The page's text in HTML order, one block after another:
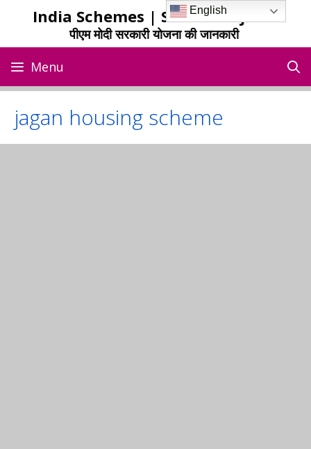
India Schemes | Sarkari Yojana
पीएम मोदी सरकारी योजना की जानकारी
Menu
jagan housing scheme
English